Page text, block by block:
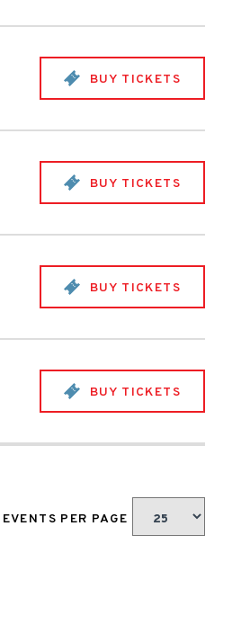
BUY TICKETS
BUY TICKETS
BUY TICKETS
BUY TICKETS
EVENTS PER PAGE